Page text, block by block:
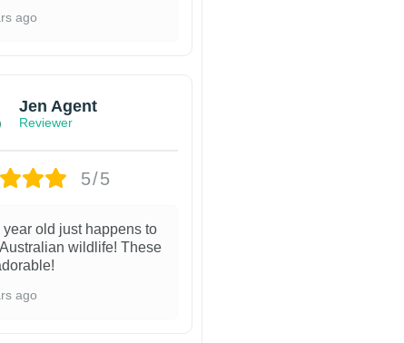
ago
Jen Agent
Reviewer
5/5
year old just happens to
Australian wildlife! These
ago